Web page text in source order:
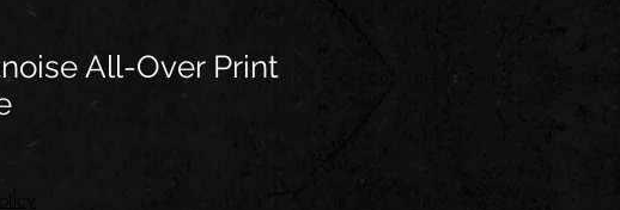
All-Over Print